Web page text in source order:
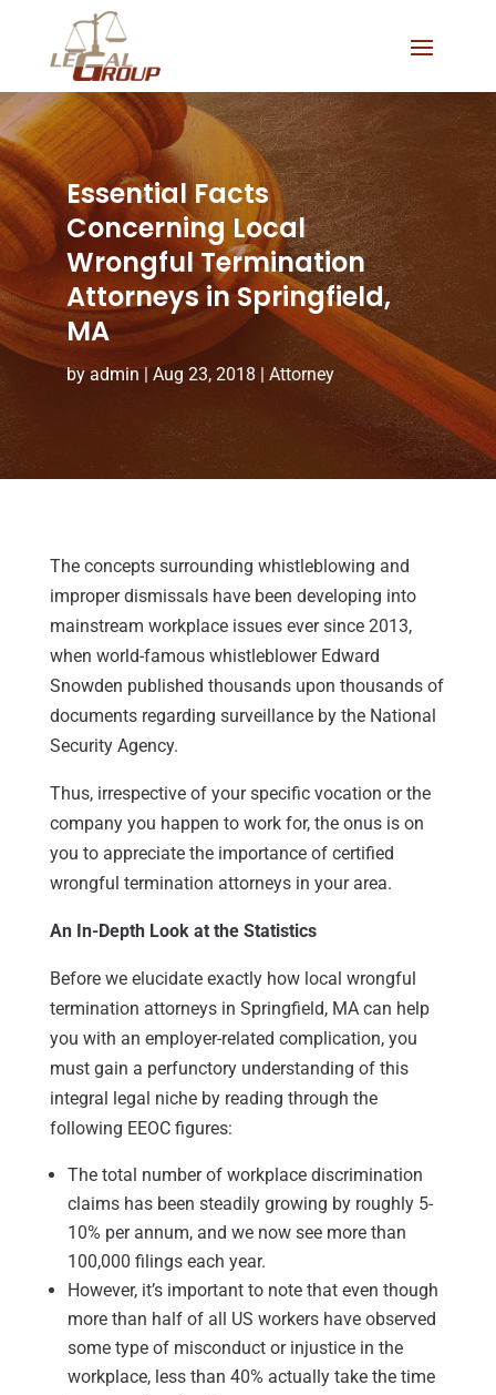
Essential Facts
Concerning Local
Wrongful Termination
Attorneys in Springfield,
MA
byadmin|Aug 23, 2018| Attorney
The concepts surrounding whistleblowing and
improper dismissals have been developing into
mainstream workplace issues ever since 2013,
when world-famous whistleblower Edward
Snowden published thousands upon thousands of
documents regarding surveillance by the National
Security Agency.
Thus, irrespective of your specific vocation or the
company you happen to work for, the onus is on
you to appreciate the importance of certified
wrongful termination attorneys in your area.
An In-Depth Look at the Statistics
Before we elucidate exactly how local wrongful
termination attorneys in Springfield, MA can help
you with an employer-related complication, you
must gain a perfunctory understanding of this
integral legal niche by reading through the
following EEOC figures:
The total number of workplace discrimination
claims has been steadily growing by roughly 5-
10% per annum, and we now see more than
100,000 filings each year.
However, it’s important to note that even though
more than half of all US workers have observed
some type of misconduct or injustice in the
workplace, less than 40% actually take the time